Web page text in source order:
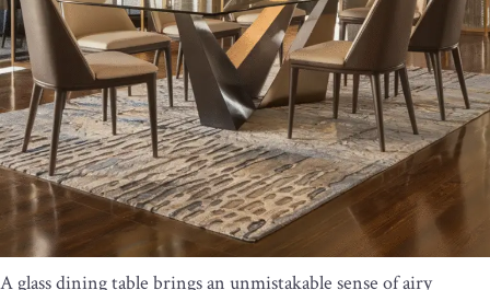
A glass dining table brings an unmistakable sense of airy